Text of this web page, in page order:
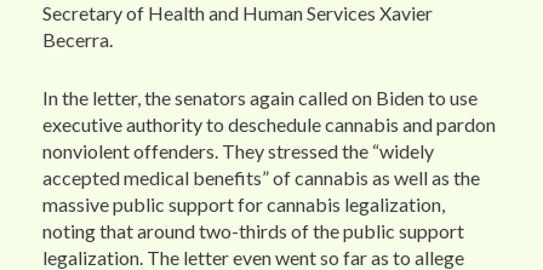
Secretary of Health and Human Services Xavier
Becerra.
In the letter, the senators again called on Biden to use
executive authority to deschedule cannabis and pardon
nonviolent offenders. They stressed the “widely
accepted medical benefits” of cannabis as well as the
massive public support for cannabis legalization,
noting that around two-thirds of the public support
legalization. The letter even went so far as to allege